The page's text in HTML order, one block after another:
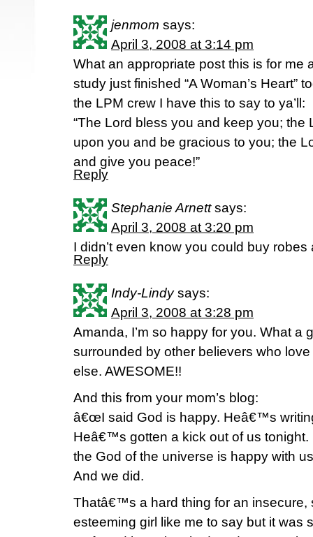
jenmom says:
April 3, 2008 at 3:14 pm
What an appropriate post this is for me
study just finished “A Woman’s Heart”
the LPM crew I have this to say to ya’ll:
“The Lord bless you and keep you; the
upon you and be gracious to you; the
and give you peace!”
Reply
Stephanie Arnett says:
April 3, 2008 at 3:20 pm
I didn’t even know you could buy robes
Reply
Indy-Lindy says:
April 3, 2008 at 3:28 pm
Amanda, I’m so happy for you. What a
surrounded by other believers who
else. AWESOME!!
And this from your mom’s blog:
â€œI said God is happy. Heâ€™s
Heâ€™s gotten a kick out of us
the God of the universe is happy with
And we did.
Thatâ€™s a hard thing for an insecure,
esteeming girl like me to say but it was